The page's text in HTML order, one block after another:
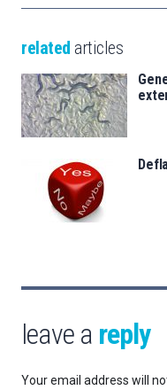
related articles
leave a reply
Your email address will